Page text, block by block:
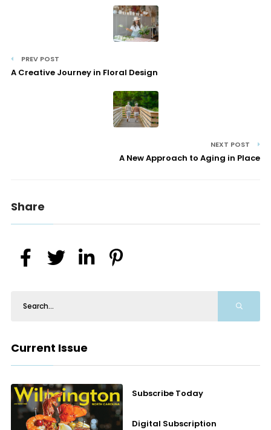
PREV POST
A Creative Journey in Floral Design
NEXT POST
A New Approach to Aging in Place
Share
Current Issue
Subscribe Today
Digital Subscription